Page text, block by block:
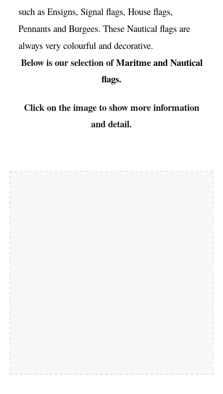
such as Ensigns, Signal flags, House flags,
Pennants and Burgees. These Nautical flags are
always very colourful and decorative.
Below is our selection ofMaritme and Nautical
flags.
Click on the image to show more information
and detail.